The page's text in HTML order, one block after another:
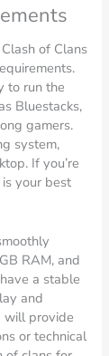
of Clans
to run the
Bluestacks,
gamers.
system,
If you’re
your best
RAM, and
a stable
and
will provide
or technical